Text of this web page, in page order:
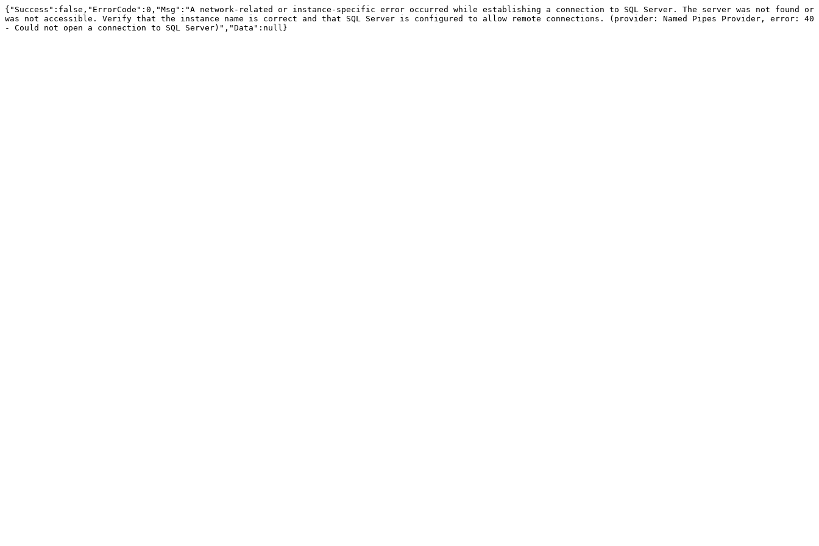
{"Success":false,"ErrorCode":0,"Msg":"A network-related or instance-specific error occurred while establishing a connection to SQL Server. The server was not found or
was not accessible. Verify that the instance name is correct and that SQL Server is configured to allow remote connections. (provider: Named Pipes Provider, error: 40
- Could not open a connection to SQL Server)","Data":null}